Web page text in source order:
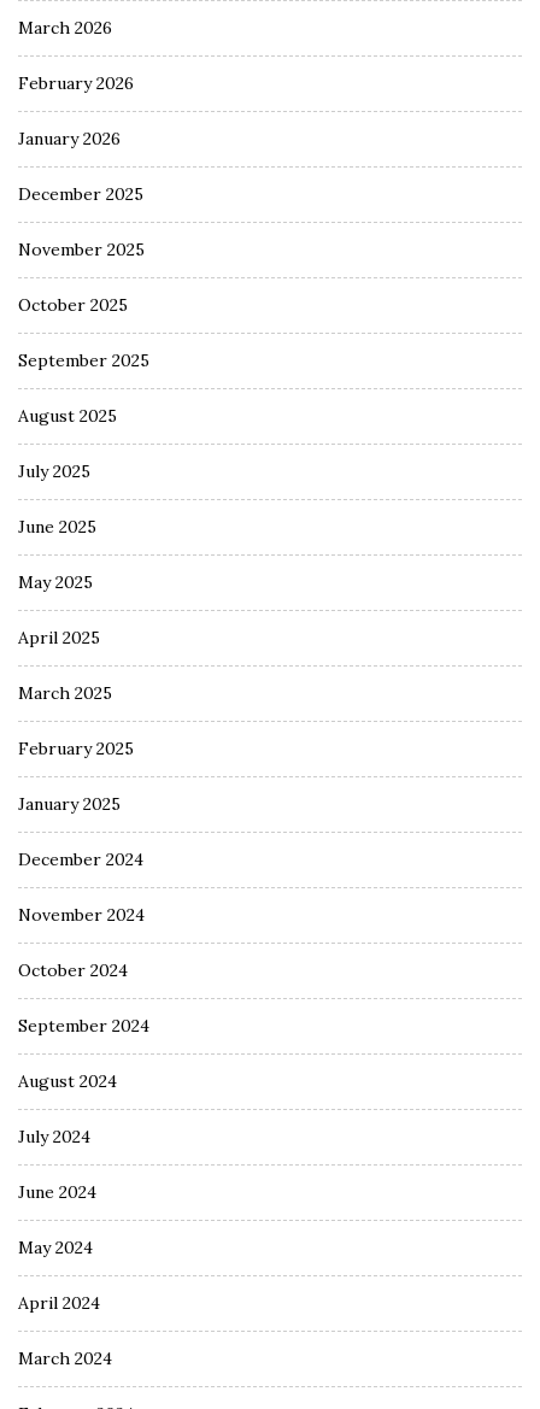
March 2026
February 2026
January 2026
December 2025
November 2025
October 2025
September 2025
August 2025
July 2025
June 2025
May 2025
April 2025
March 2025
February 2025
January 2025
December 2024
November 2024
October 2024
September 2024
August 2024
July 2024
June 2024
May 2024
April 2024
March 2024